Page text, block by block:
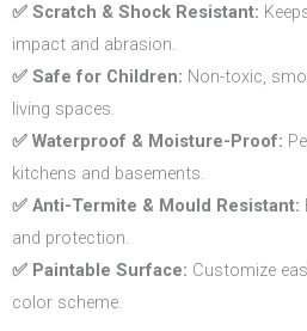
✅ Scratch & Shock Resistant:
impact and abrasion.
✅ Safe for Children: Non-toxic,
living spaces.
✅ Waterproof & Moisture-Proof:
kitchens and basements.
✅ Anti-Termite & Mould Resistant:
and protection.
✅ Paintable Surface: Customize
color scheme.